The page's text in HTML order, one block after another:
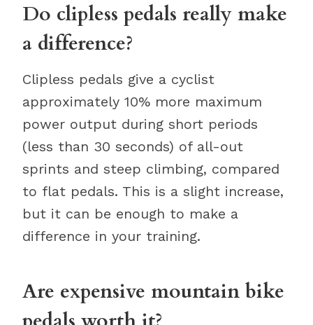
Do clipless pedals really make
a difference?
Clipless pedals give a cyclist
approximately 10% more maximum
power output during short periods
(less than 30 seconds) of all-out
sprints and steep climbing, compared
to flat pedals. This is a slight increase,
but it can be enough to make a
difference in your training.
Are expensive mountain bike